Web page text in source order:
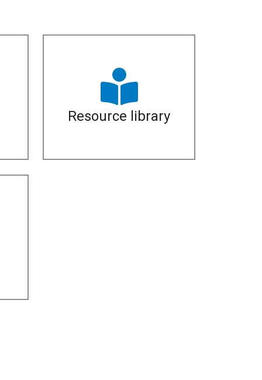
Resource library